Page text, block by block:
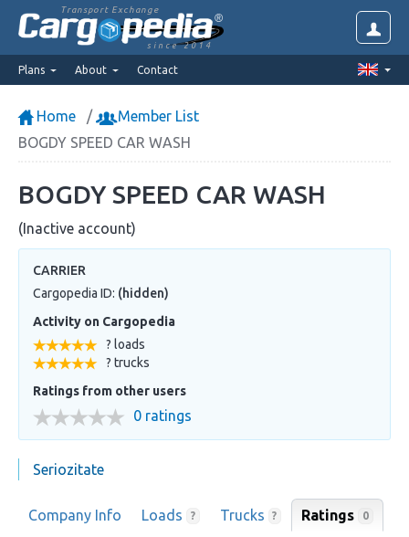
Transport Exchange
since 2014
Plans About Contact
Home
Member List
BOGDY SPEED CAR WASH
BOGDY SPEED CAR WASH
(Inactive account)
CARRIER
Cargopedia ID: (hidden)
Activity on Cargopedia
? loads
? trucks
Ratings from other users
0 ratings
Seriozitate
Company Info Loads ? Trucks ? Ratings 0